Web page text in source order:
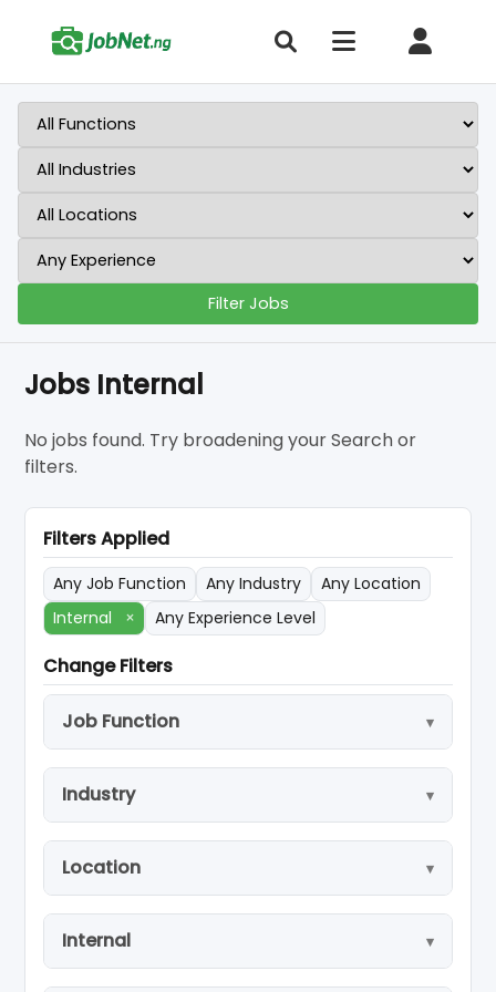
Filter Jobs
Jobs Internal
No jobs found. Try broadening your Search or
filters.
Filters Applied
Any Job Function Any Industry
Any Location
Internal
× Any Experience Level
Change Filters
Job Function
Industry
Location
Internal